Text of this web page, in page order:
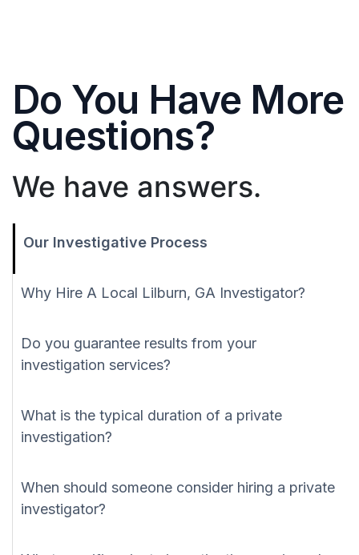
Do You Have More
Questions?
We have answers.
Our Investigative Process
Why Hire A Local Lilburn, GA Investigator?
Do you guarantee results from your
investigation services?
What is the typical duration of a private
investigation?
When should someone consider hiring a private
investigator?